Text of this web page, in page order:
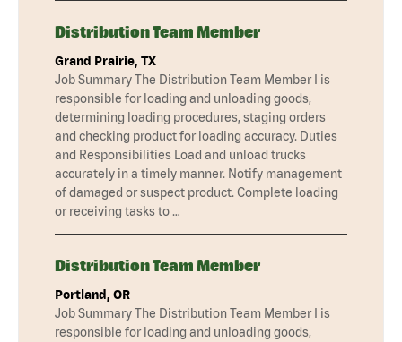
Distribution Team Member
Grand Prairie, TX
Job Summary The Distribution Team Member I is
responsible for loading and unloading goods,
determining loading procedures, staging orders
and checking product for loading accuracy. Duties
and Responsibilities Load and unload trucks
accurately in a timely manner. Notify management
of damaged or suspect product. Complete loading
or receiving tasks to …
Distribution Team Member
Portland, OR
Job Summary The Distribution Team Member I is
responsible for loading and unloading goods,